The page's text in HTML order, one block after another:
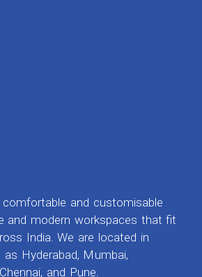
and customisable
and modern workspaces that fit
India. We are located in
Hyderabad, Mumbai,
and Pune.